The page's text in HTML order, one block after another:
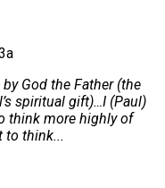
God the Father (the
spiritual gift)…I (Paul)
think more highly of
to think...